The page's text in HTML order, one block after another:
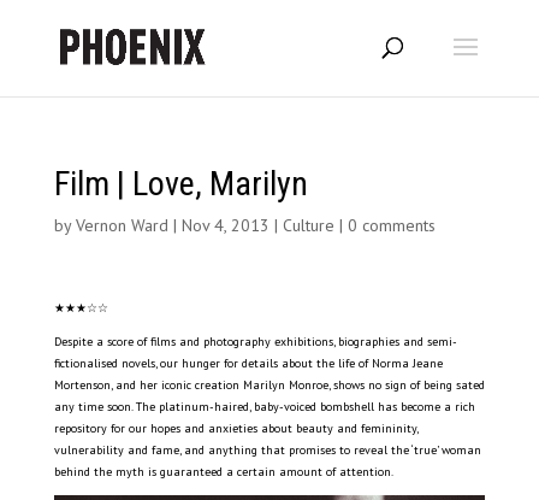
Film | Love, Marilyn
byVernon Ward | Nov 4, 2013 | Culture | 0 comments
★★★☆☆
Despite a score of films and photography exhibitions, biographies and semi-
fictionalised novels, our hunger for details about the life of Norma Jeane
Mortenson, and her iconic creation Marilyn Monroe, shows no sign of being sated
any time soon. The platinum-haired, baby-voiced bombshell has become a rich
repository for our hopes and anxieties about beauty and femininity,
vulnerability and fame, and anything that promises to reveal the ‘true’ woman
behind the myth is guaranteed a certain amount of attention.